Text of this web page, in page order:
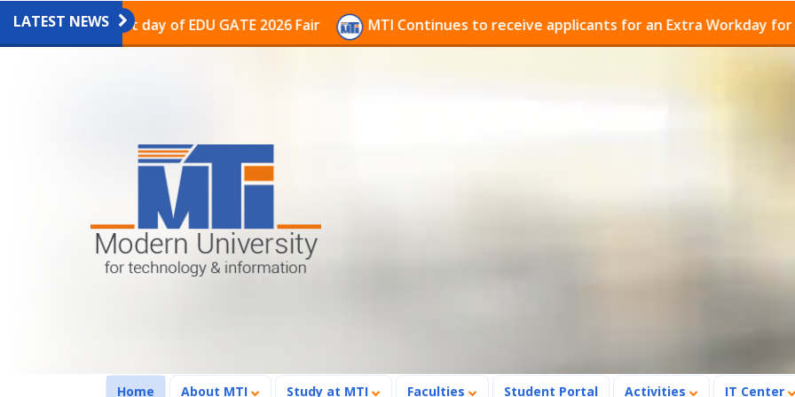
LATEST NEWS
on the last day of EDU GATE 2026 Fair MTI Continues to receive applicants for an Extra Workday for
Home (current)
About MTI Study at MTI Faculties Student Portal Activities IT Center